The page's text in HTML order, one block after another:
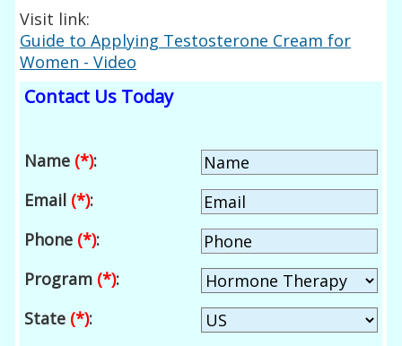
Visit link:
Guide to Applying Testosterone Cream for
Women - Video
Contact Us Today
Name (*):
Email (*):
Phone (*):
Program (*):
State (*):